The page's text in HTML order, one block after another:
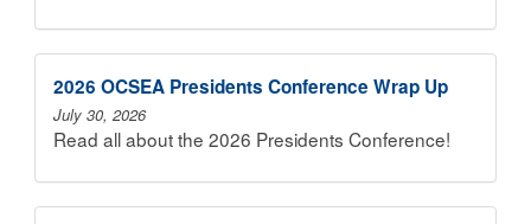
2026 OCSEA Presidents Conference Wrap Up
July 30, 2026
Read all about the 2026 Presidents Conference!